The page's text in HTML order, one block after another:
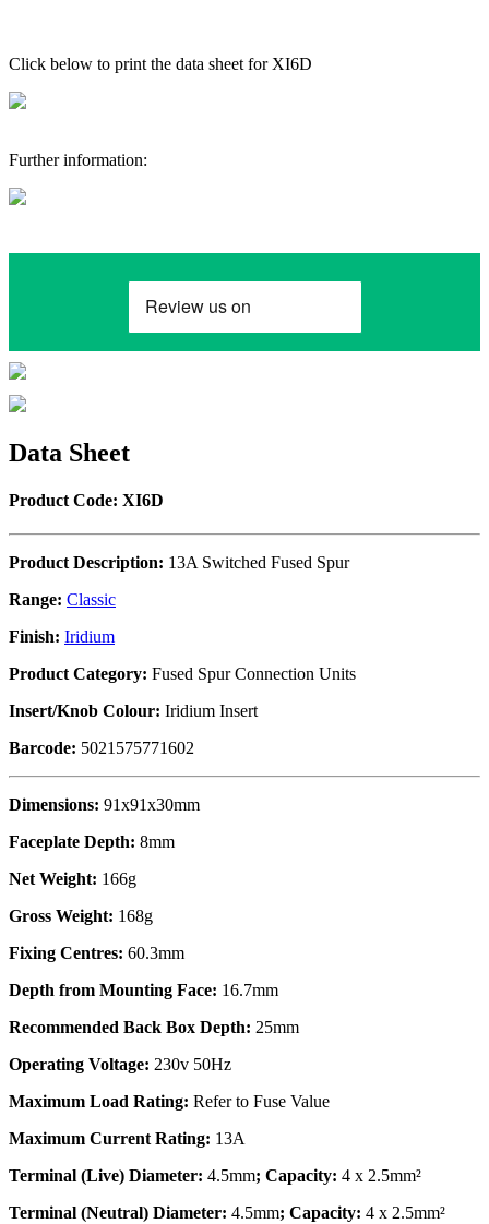
Click below to print the data sheet for XI6D
Further information:
Data Sheet
Product Code: XI6D
Product Description: 13A Switched Fused Spur
Range: Classic
Finish: Iridium
Product Category: Fused Spur Connection Units
Insert/Knob Colour: Iridium Insert
Barcode: 5021575771602
Dimensions: 91x91x30mm
Faceplate Depth: 8mm
Net Weight: 166g
Gross Weight: 168g
Fixing Centres: 60.3mm
Depth from Mounting Face: 16.7mm
Recommended Back Box Depth: 25mm
Operating Voltage: 230v 50Hz
Maximum Load Rating: Refer to Fuse Value
Maximum Current Rating: 13A
Terminal (Live) Diameter: 4.5mm; Capacity: 4 x 2.5mm²
Terminal (Neutral) Diameter: 4.5mm; Capacity: 4 x 2.5mm²